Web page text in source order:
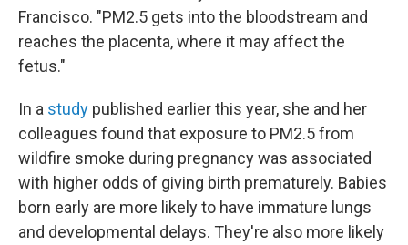
Francisco. "PM2.5 gets into the bloodstream and
reaches the placenta, where it may affect the
fetus."
In a study published earlier this year, she and her
colleagues found that exposure to PM2.5 from
wildfire smoke during pregnancy was associated
with higher odds of giving birth prematurely. Babies
born early are more likely to have immature lungs
and developmental delays. They're also more likely